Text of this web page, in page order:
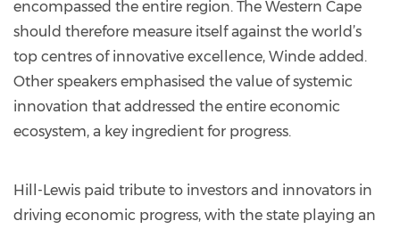
encompassed the entire region. The Western Cape
should therefore measure itself against the world’s
top centres of innovative excellence, Winde added.
Other speakers emphasised the value of systemic
innovation that addressed the entire economic
ecosystem, a key ingredient for progress.
Hill-Lewis paid tribute to investors and innovators in
driving economic progress, with the state playing an